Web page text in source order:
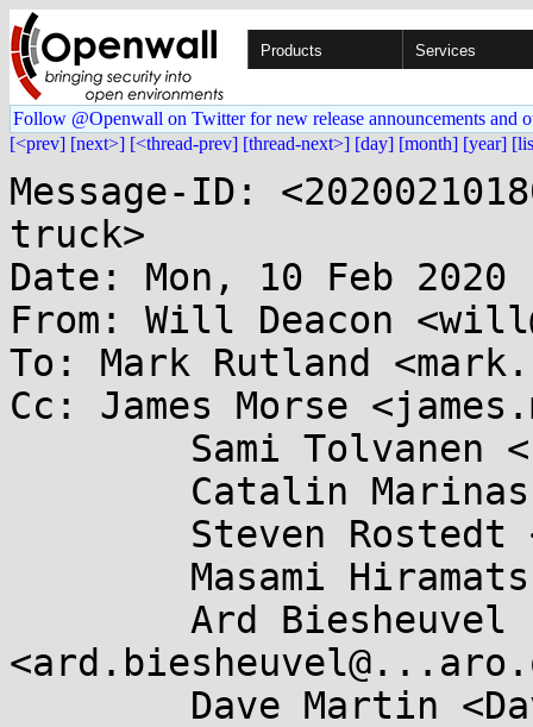
Products Services
Follow @Openwall on Twitter for new release announcements and
[<prev] [next>] [<thread-prev] [thread-next>] [day] [month] [year]
Message-ID:
truck>
Date: Mon, 10 Feb 2020
From: Will Deacon
To: Mark Rutland
Cc: James Morse